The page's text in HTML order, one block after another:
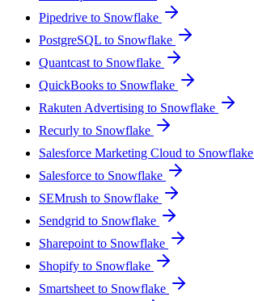
Pipedrive to Snowflake
PostgreSQL to Snowflake
Quantcast to Snowflake
QuickBooks to Snowflake
Rakuten Advertising to Snowflake
Recurly to Snowflake
Salesforce Marketing Cloud to Snowflake
Salesforce to Snowflake
SEMrush to Snowflake
Sendgrid to Snowflake
Sharepoint to Snowflake
Shopify to Snowflake
Smartsheet to Snowflake